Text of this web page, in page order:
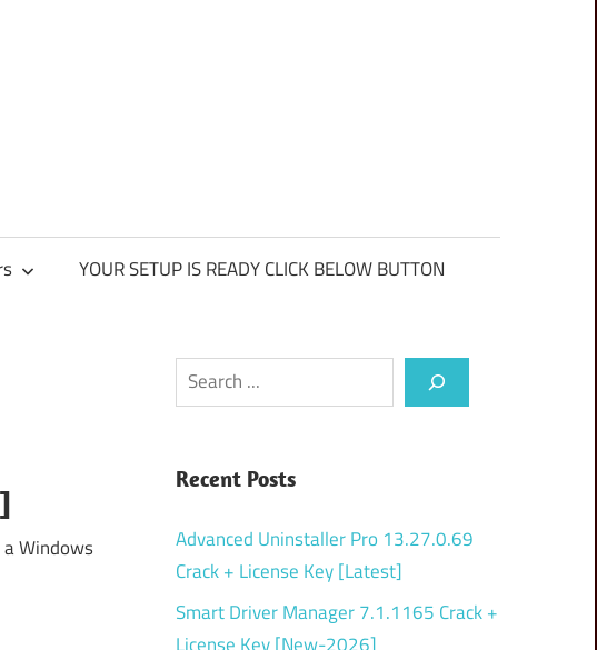
YOUR SETUP IS READY CLICK BELOW BUTTON
a Windows
Search
Recent Posts
Advanced Uninstaller Pro 13.27.0.69
Crack + License Key [Latest]
Smart Driver Manager 7.1.1165 Crack +
License Key [New-2026]